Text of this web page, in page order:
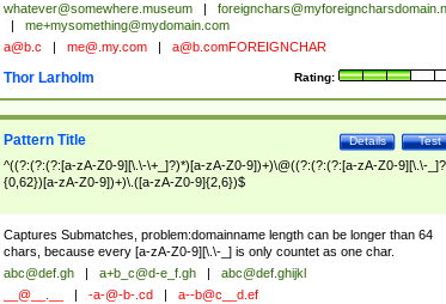
whatever@somewhere.museum
me+mysomething@mydomain.com
a@b.c me@.my.com a@b.comFOREIGNCHAR
Rating:
Thor Larholm
Test
Details
Pattern Title
^((?:(?:(?:[a-zA-Z0-9][\.\-\+_]?)*)[a-zA-Z0-9])+)\@((?:(?:(?:[a-zA-Z0-9][\.\-
{0,62})[a-zA-Z0-9])+)\.([a-zA-Z0-9]{2,6})$
Captures Submatches, problem:domainname length can be longer than 64
chars, because every [a-zA-Z0-9][\.\-_] is only countet as one char.
abc@def.gh a+b_c@d-e_f.gh
abc@def.ghijkl
__@__.__ -a-@-b-.cd a--b@c__d.ef